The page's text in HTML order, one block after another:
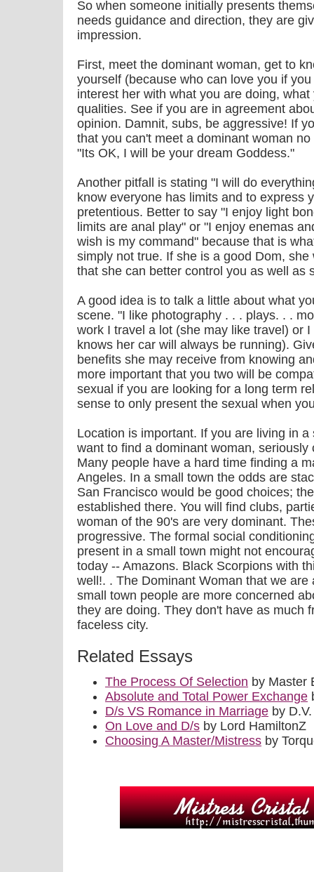
So when someone initially presents
needs guidance and direction, they are
impression.
First, meet the dominant woman, get to
yourself (because who can love you if
interest her with what you are doing,
qualities. See if you are in agreement
opinion. Damnit, subs, be aggressive! If
that you can't meet a dominant woman
"Its OK, I will be your dream Goddess."
Another pitfall is stating "I will do
know everyone has limits and to express
pretentious. Better to say "I enjoy light
limits are anal play" or "I enjoy enemas
wish is my command" because that is
simply not true. If she is a good Dom,
that she can better control you as well as
A good idea is to talk a little about what
scene. "I like photography . . . plays. . .
work I travel a lot (she may like travel) or
knows her car will always be running).
benefits she may receive from knowing
more important that you two will be
sexual if you are looking for a long term
sense to only present the sexual when
Location is important. If you are living in
want to find a dominant woman,
Many people have a hard time finding a
Angeles. In a small town the odds are
San Francisco would be good choices;
established there. You will find clubs,
woman of the 90's are very dominant.
progressive. The formal social
present in a small town might not
today -- Amazons. Black Scorpions with
well!. . The Dominant Woman that we
small town people are more concerned
they are doing. They don't have as much
faceless city.
Related Essays
The Process Of Selection by Master
Absolute and Total Power Exchange
D/s VS Romance in Marriage by
On Love and D/s by Lord HamiltonZ
Choosing A Master/Mistress by